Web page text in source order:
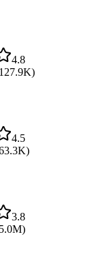
4.8
127.9K)
4.5
)
3.8
5.0M)